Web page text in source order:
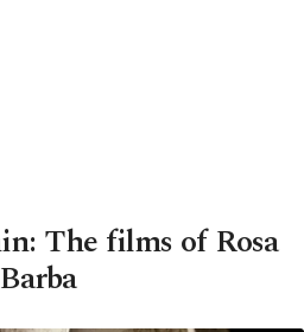
The films of Rosa
Barba